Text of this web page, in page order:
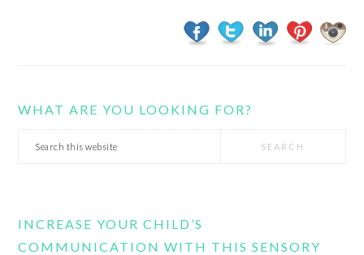
WHAT ARE YOU LOOKING FOR?
Search
INCREASE YOUR CHILD’S
COMMUNICATION WITH THIS SENSORY